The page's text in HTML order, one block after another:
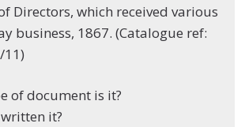
Directors, which received various
business, 1867. (Catalogue ref:
11)
of document is it?
it?